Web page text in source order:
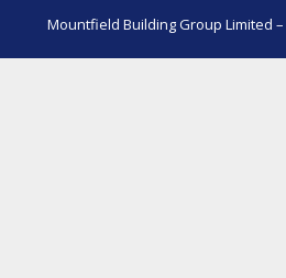
Mountfield Building Group Limited –